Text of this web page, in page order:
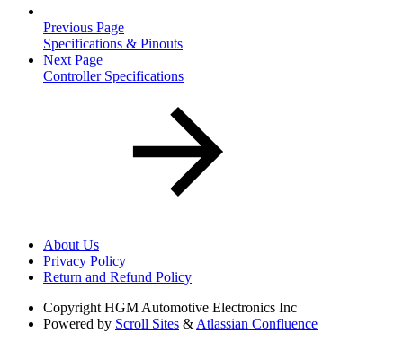
Previous Page
Specifications & Pinouts
Next Page
Controller Specifications
About Us
Privacy Policy
Return and Refund Policy
Copyright HGM Automotive Electronics Inc
Powered by Scroll Sites & Atlassian Confluence